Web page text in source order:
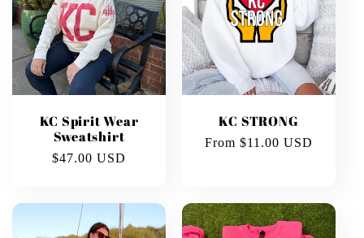
KC Spirit Wear
Sweatshirt
Regular
$47.00 USD
KC STRONG
Regular
From $11.00 USD